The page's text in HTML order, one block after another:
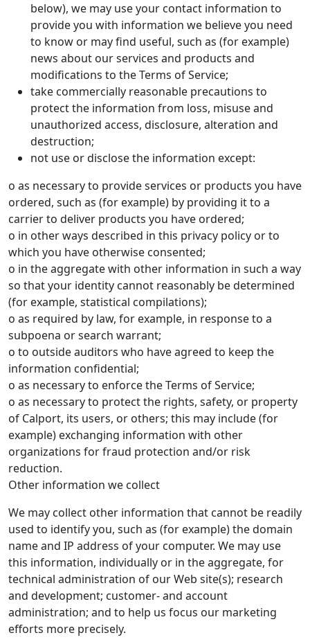
below), we may use your contact information to
provide you with information we believe you need
to know or may find useful, such as (for example)
news about our services and products and
modifications to the Terms of Service;
take commercially reasonable precautions to
protect the information from loss, misuse and
unauthorized access, disclosure, alteration and
destruction;
not use or disclose the information except:
o as necessary to provide services or products you have
ordered, such as (for example) by providing it to a
carrier to deliver products you have ordered;
o in other ways described in this privacy policy or to
which you have otherwise consented;
o in the aggregate with other information in such a way
so that your identity cannot reasonably be determined
(for example, statistical compilations);
o as required by law, for example, in response to a
subpoena or search warrant;
o to outside auditors who have agreed to keep the
information confidential;
o as necessary to enforce the Terms of Service;
o as necessary to protect the rights, safety, or property
of Calport, its users, or others; this may include (for
example) exchanging information with other
organizations for fraud protection and/or risk
reduction.
Other information we collect
We may collect other information that cannot be readily
used to identify you, such as (for example) the domain
name and IP address of your computer. We may use
this information, individually or in the aggregate, for
technical administration of our Web site(s); research
and development; customer- and account
administration; and to help us focus our marketing
efforts more precisely.